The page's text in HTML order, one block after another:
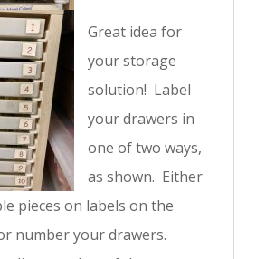
Great idea for
your storage
solution! Label
your drawers in
one of two ways,
as shown. Either
pieces on labels on the
number your drawers.